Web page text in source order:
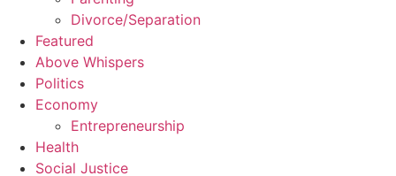
Divorce/Separation
Featured
Above Whispers
Politics
Economy
Entrepreneurship
Health
Social Justice